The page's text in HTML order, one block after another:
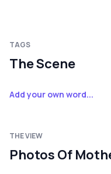
TAGS
The Scene
Add your own word...
THE VIEW
Photos Of